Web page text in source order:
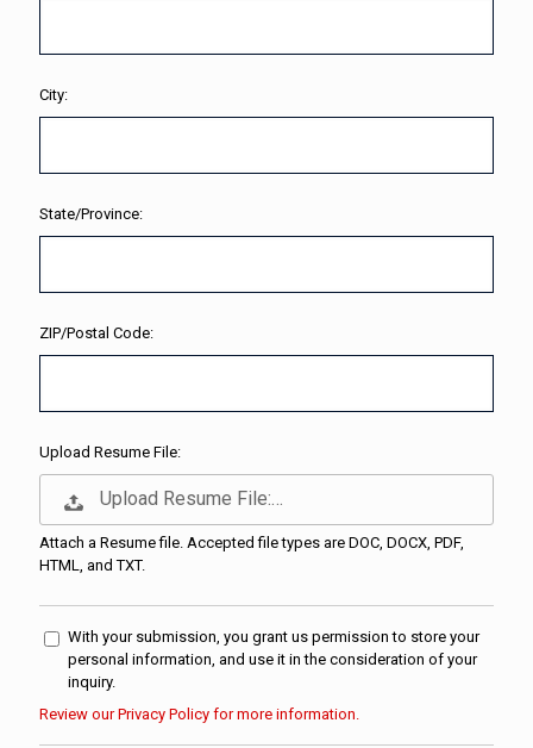
City:
State/Province:
ZIP/Postal Code:
Upload Resume File:
Upload Resume File:…
Attach a Resume file. Accepted file types are DOC, DOCX, PDF,
HTML, and TXT.
With your submission, you grant us permission to store your
personal information, and use it in the consideration of your
inquiry.
Review our Privacy Policy for more information.